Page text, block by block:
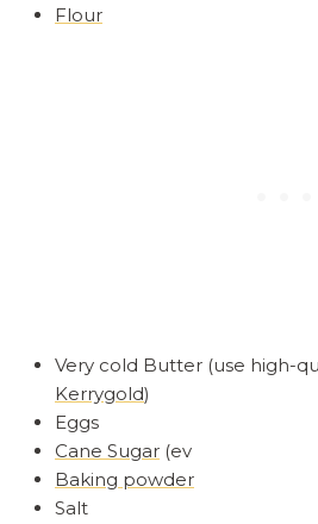
Flour
Very cold Butter (use high-
Kerrygold)
Eggs
Cane Sugar (ev
Baking powder
Salt